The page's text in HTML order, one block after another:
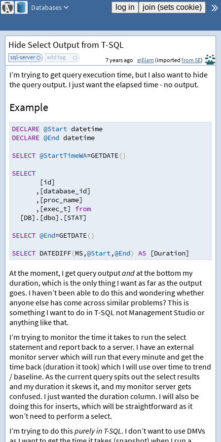
Databases
Hide Select Output from T-SQL
sql-server add tag 7 years ago gilliam (imported from SE)
I’m trying to get query execution time, but I also want to hide
the query output. I just want the elapsed time - no output.
Example
DECLARE @Start datetime
DECLARE @End datetime
SELECT @StartTimeWA=GETDATE()
SELECT
   [id]
, [database_id]
, [proc_name]
, [exec_t] from
  [DB].[dbo].[STAT]
SELECT @End=GETDATE()
SELECT DATEDIFF(MS,@Start,@End) AS [Duration]
At the moment, I get query outputandat the bottom my
duration, which is the only thing I want as far as the output
goes. I haven’t been able to do this and wondering whether
anyone else has come across similar problems? This is
something I want to do in T-SQL not Management Studio or
anything like that.
I’m trying to monitor the time it takes to run the select
statement and report back to a server. I have an external
monitor server which will run that every minute and get the
time back (duration it took) which I will use over time to trend
/ baseline. As the current query spits out the select results
and my duration it skews it, and my monitor server gets
confused. I just wanted the duration column. I will also be
doing this for inserts, which will be straightforward as it
won’t need to perform a select.
I’m trying to do thispurely in T-SQL. I don’t want to use DMVs